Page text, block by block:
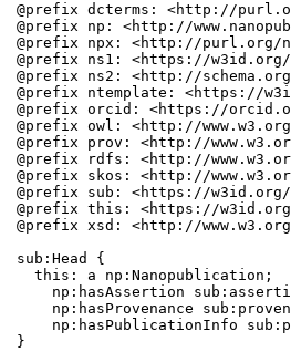
@prefix dcterms: <http://
@prefix np: <http://
@prefix npx: <http://purl.org/
@prefix ns1: <https://
@prefix ns2: <http://
@prefix ntemplate: <https://
@prefix orcid: <https://
@prefix owl: <http://
@prefix prov: <http://
@prefix rdfs: <http://
@prefix skos: <http://
@prefix sub: <https://w3id.org/np/
@prefix this: <https://w3id.org/np/
@prefix xsd: <http://www.w3.org/
sub:Head {
  this: a np:Nanopublication;
np:hasAssertion
np:hasProvenance
np:hasPublicationInfo
}